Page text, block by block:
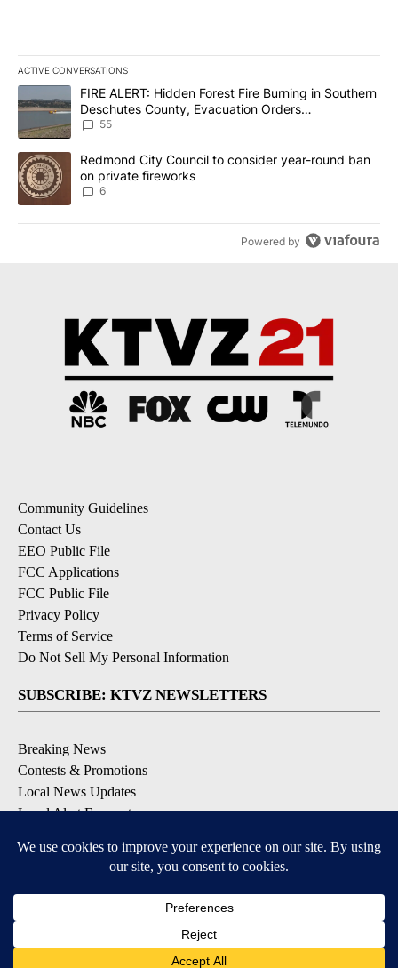
ACTIVE CONVERSATIONS
The following is a list of the most commented articles in the last
A trending article titled "FIRE ALERT: Hidden Forest Fire
FIRE ALERT: Hidden Forest Fire Burning in Southern
Deschutes County, Evacuation Orders
Implemented
55
A trending article titled "Redmond City Council to consider
Redmond City Council to consider year-round ban
on private fireworks
6
Powered by
Community Guidelines
Contact Us
EEO Public File
FCC Applications
FCC Public File
Privacy Policy
Terms of Service
Do Not Sell My Personal Information
SUBSCRIBE: KTVZ NEWSLETTERS
Breaking News
Contests & Promotions
Local News Updates
Local Alert Forecast
DOWNLOAD: KTVZ APPS